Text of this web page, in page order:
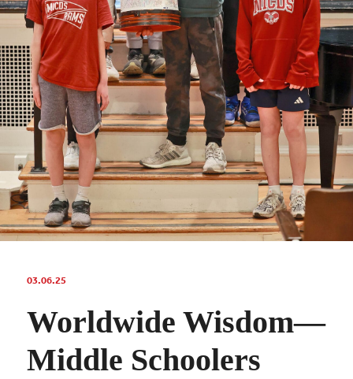
03.06.25
Worldwide Wisdom—
Middle Schoolers